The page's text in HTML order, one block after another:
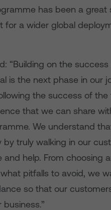
has been a great
for a wider global
“Building on the
is the next phase in our
the success of the
that we can share
We understand
truly walking in our
help. From choosing
pitfalls to avoid, we
so that our